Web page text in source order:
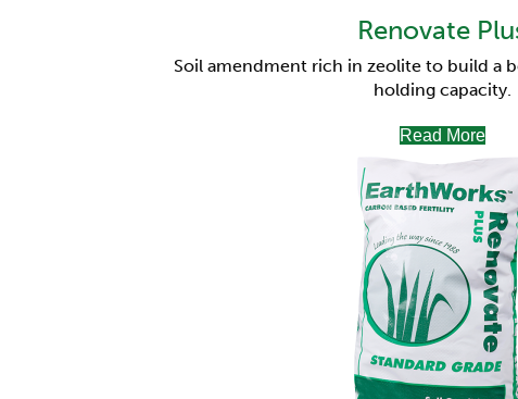
Renovate
Soil amendment rich in zeolite to build a
holding capacity.
Read More